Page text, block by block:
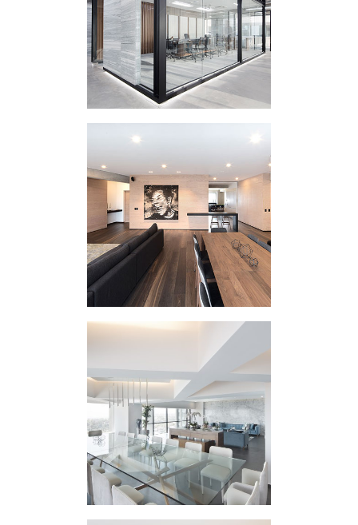
CORPORATE
INTERVENTION ES
HOUSING
INTERVENTION GD
HOUSING
INTERVENTION RR